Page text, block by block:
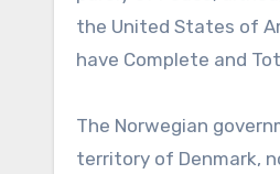
the United States of
have Complete and
The Norwegian
territory of Denmark,